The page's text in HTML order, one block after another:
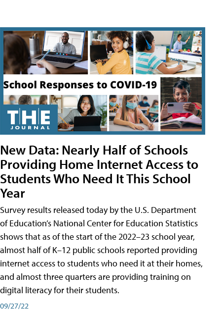
New Data: Nearly Half of Schools
Providing Home Internet Access to
Students Who Need It This School
Year
Survey results released today by the U.S. Department
of Education’s National Center for Education Statistics
shows that as of the start of the 2022–23 school year,
almost half of K–12 public schools reported providing
internet access to students who need it at their homes,
and almost three quarters are providing training on
digital literacy for their students.
09/27/22